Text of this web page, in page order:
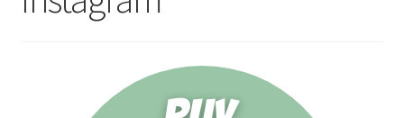
Privacy Policy